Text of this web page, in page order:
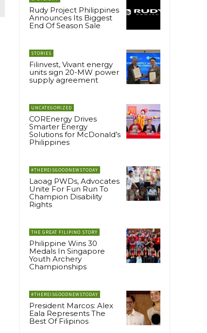
Rudy Project Philippines
Announces Its Biggest
End Of Season Sale
STORIES
Filinvest, Vivant energy
units sign 20-MW power
supply agreement
UNCATEGORIZED
COREnergy Drives
Smarter Energy
Solutions for McDonald’s
Philippines
#THEREISGOODNEWSTODAY
Laoag PWDs, Advocates
Unite For Fun Run To
Champion Disability
Rights
THE GREAT FILIPINO STORY
Philippine Wins 30
Medals In Singapore
Youth Archery
Championships
#THEREISGOODNEWSTODAY
President Marcos: Alex
Eala Represents The
Best Of Filipinos